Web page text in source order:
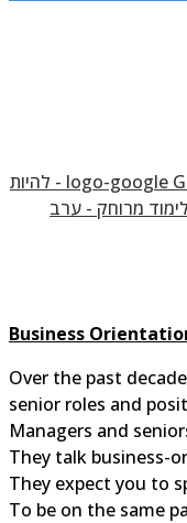
Business
Over the past
senior roles and
Managers and
They talk business-
They expect you to
To be on the same